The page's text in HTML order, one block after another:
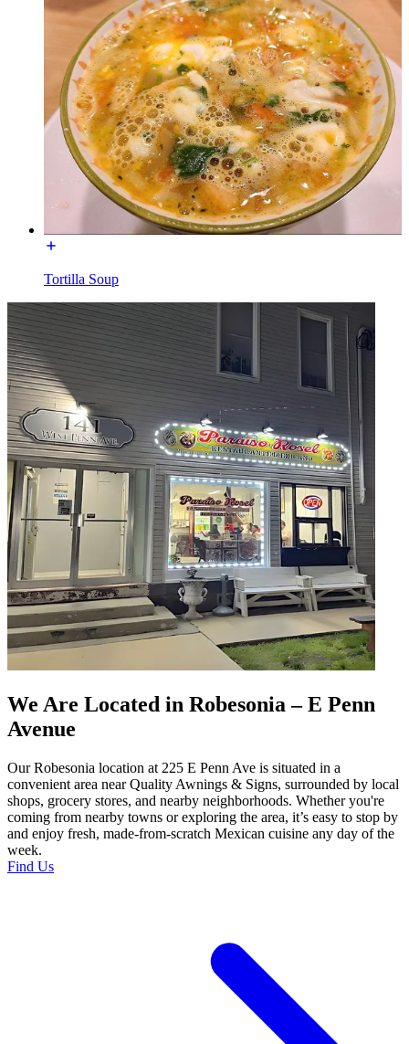
Tortilla Soup
We Are Located in Robesonia – E Penn
Avenue
Our Robesonia location at 225 E Penn Ave is situated in a
convenient area near Quality Awnings & Signs, surrounded by local
shops, grocery stores, and nearby neighborhoods. Whether you're
coming from nearby towns or exploring the area, it’s easy to stop by
and enjoy fresh, made-from-scratch Mexican cuisine any day of the
week.
Find Us